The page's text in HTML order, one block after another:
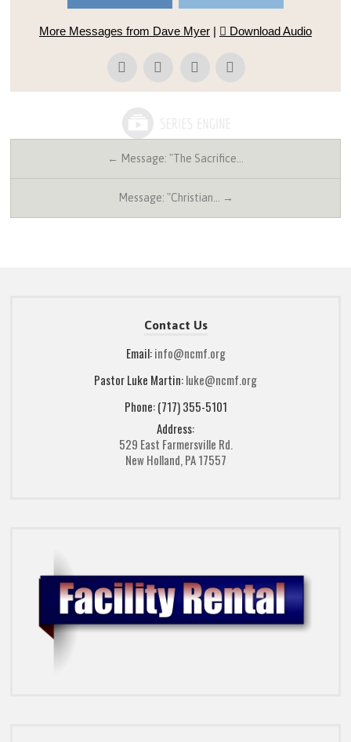
More Messages from Dave Myer | Download Audio
← Message: "The Sacrifice…
Message: "Christian… →
Contact Us
Email:info@ncmf.org
Pastor Luke Martin:luke@ncmf.org
Phone: (717) 355-5101
Address:
529 East Farmersville Rd.
New Holland, PA 17557